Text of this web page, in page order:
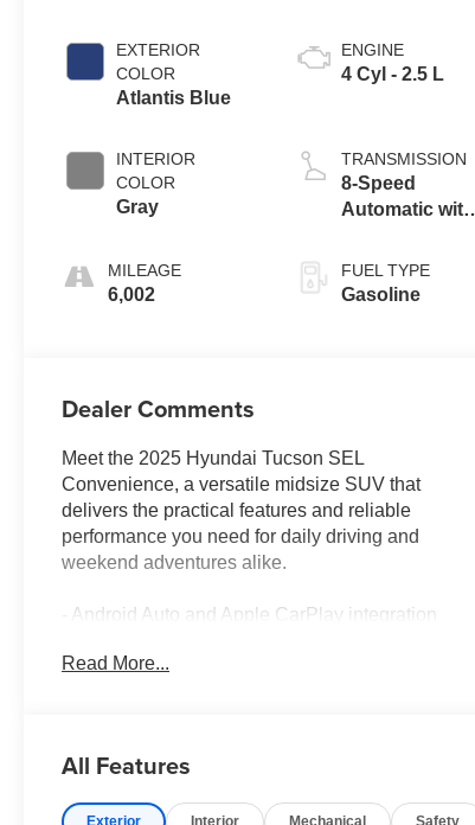
EXTERIOR
COLOR
Atlantis Blue
INTERIOR
COLOR
Gray
MILEAGE
6,002
ENGINE
4 Cyl - 2.5 L
TRANSMISSION
8-Speed
Automatic with
FUEL TYPE
Gasoline
Dealer Comments
Meet the 2025 Hyundai Tucson SEL
Convenience, a versatile midsize SUV that
delivers the practical features and reliable
performance you need for daily driving and
weekend adventures alike.
- Android Auto and Apple CarPlay integration
- Heated front seats for comfort in cold weather
- Navigation system for confident route guidance
Read More...
All Features
Exterior Interior Mechanical Safety